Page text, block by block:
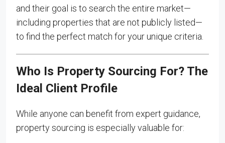
and their goal is to search the entire market—
including properties that are not publicly listed—
to find the perfect match for your unique criteria.
Who Is Property Sourcing For? The
Ideal Client Profile
While anyone can benefit from expert guidance,
property sourcing is especially valuable for: